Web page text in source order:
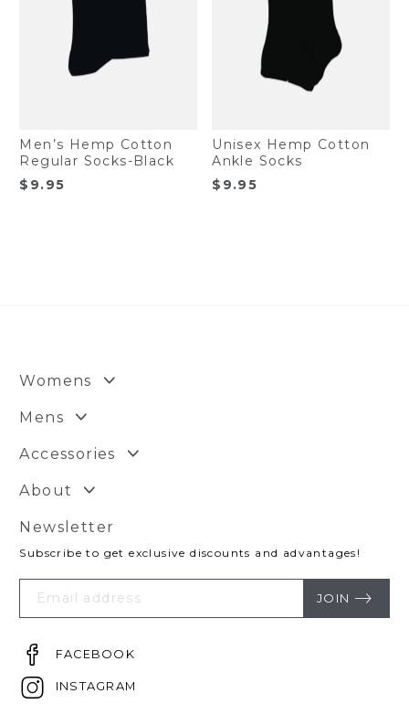
Men’s Hemp Cotton
Regular Socks-Black
$ 9.95
Unisex Hemp Cotton
Ankle Socks
$ 9.95
Womens
Mens
Accessories
About
Newsletter
Subscribe to get exclusive discounts and advantages!
Your
Email JOIN
FACEBOOK
INSTAGRAM